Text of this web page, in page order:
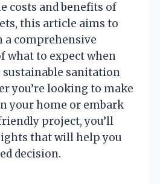
costs and benefits of
this article aims to
a comprehensive
what to expect when
sanitation
you’re looking to make
your home or embark
project, you’ll
that will help you
decision.